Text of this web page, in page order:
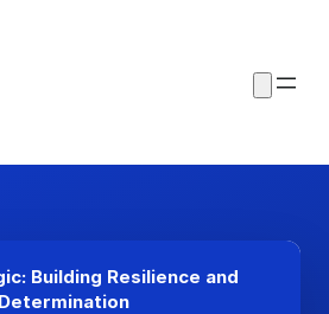
Building Resilience and
Determination